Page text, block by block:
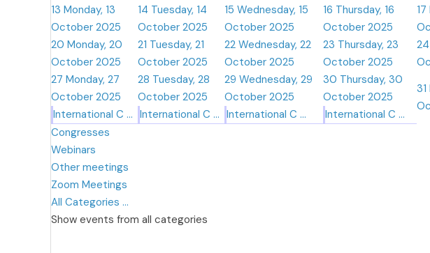
13 Monday, 13
October 2025
14 Tuesday, 14
October 2025
15 Wednesday, 15
October 2025
16 Thursday, 16
October 2025
17
20 Monday, 20
October 2025
21 Tuesday, 21
October 2025
22 Wednesday, 22
October 2025
23 Thursday, 23
October 2025
24
27 Monday, 27
October 2025
International C ...
28 Tuesday, 28
October 2025
International C ...
29 Wednesday, 29
October 2025
International C ...
30 Thursday, 30
October 2025
International C ...
31
Congresses
Webinars
Other meetings
Zoom Meetings
All Categories ...
Show events from all categories